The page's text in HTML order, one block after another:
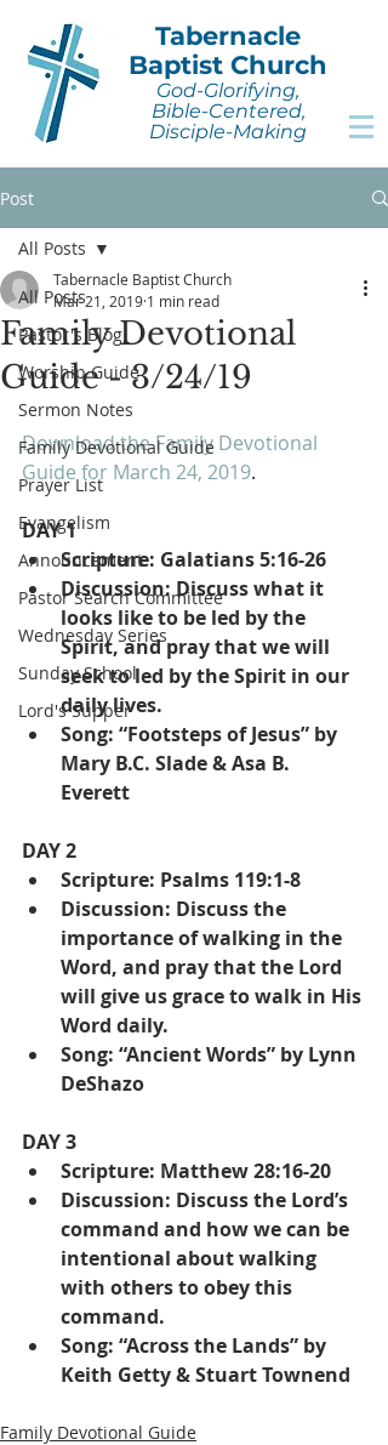
Tabernacle
Baptist Church
God-Glorifying,
Bible-Centered,
Disciple-Making
Post
All Posts
Pastor's Blog
Worship Guide
Sermon Notes
Family Devotional Guide
Prayer List
Evangelism
Announcement
Pastor Search Committee
Wednesday Series
Sunday School
Lord's Supper
All Posts
Family Devotional
Guide - 3/24/19
Tabernacle Baptist Church
Mar 21, 2019 1 min read
Download the Family Devotional
Guide for March 24, 2019.
DAY 1
Scripture: Galatians 5:16-26
Discussion: Discuss what it
looks like to be led by the
Spirit, and pray that we will
seek to led by the Spirit in our
daily lives.
Song: “Footsteps of Jesus” by
Mary B.C. Slade & Asa B.
Everett
DAY 2
Scripture: Psalms 119:1-8
Discussion: Discuss the
importance of walking in the
Word, and pray that the Lord
will give us grace to walk in His
Word daily.
Song: “Ancient Words” by Lynn
DeShazo
DAY 3
Scripture: Matthew 28:16-20
Discussion: Discuss the Lord’s
command and how we can be
intentional about walking
with others to obey this
command.
Song: “Across the Lands” by
Keith Getty & Stuart Townend
Family Devotional Guide